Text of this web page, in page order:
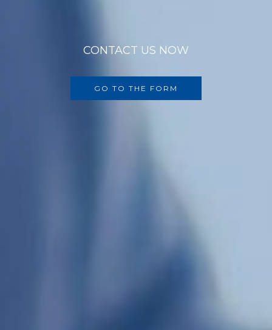
CONTACT US NOW
GO TO THE FORM